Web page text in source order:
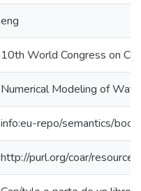
eng
10th World Congress on
Numerical Modeling of
info:eu-repo/semantics/
http://purl.org/coar/